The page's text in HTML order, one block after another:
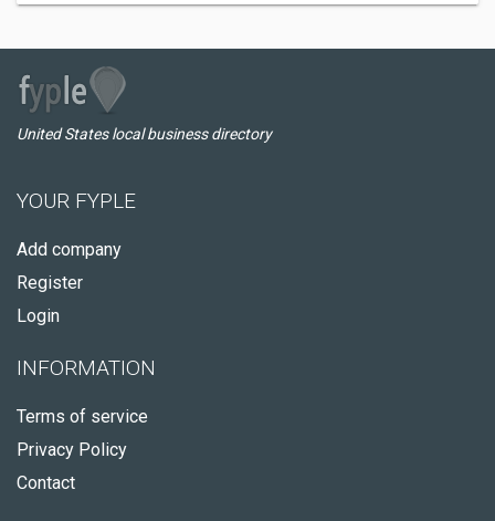
United States local business directory
YOUR FYPLE
Add company
Register
Login
INFORMATION
Terms of service
Privacy Policy
Contact